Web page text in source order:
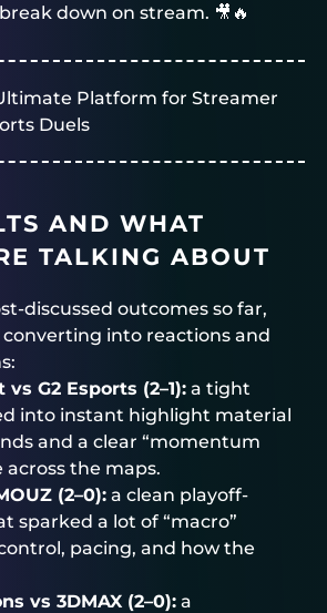
down on stream. 🎥🔥
Platform for Streamer
Duels
AND WHAT
TALKING ABOUT
discussed outcomes so far,
converting into reactions and
G2 Esports (2–1): a tight
into instant highlight material
and a clear “momentum
the maps.
(2–0): a clean playoff-
sparked a lot of “macro”
pacing, and how the
vs 3DMAX (2–0): a